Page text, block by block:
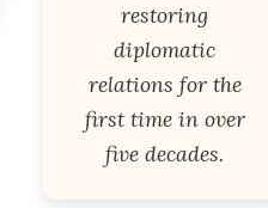
restoring
diplomatic
relations for the
first time in over
five decades.